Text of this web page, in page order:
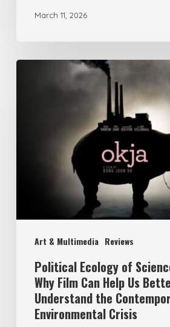
March 11, 2026
Art & Multimedia Reviews
Help
Better
Understand
Contemporary
Political Ecology of
Why Film Can Help Us
Understand the
Environmental Crisis